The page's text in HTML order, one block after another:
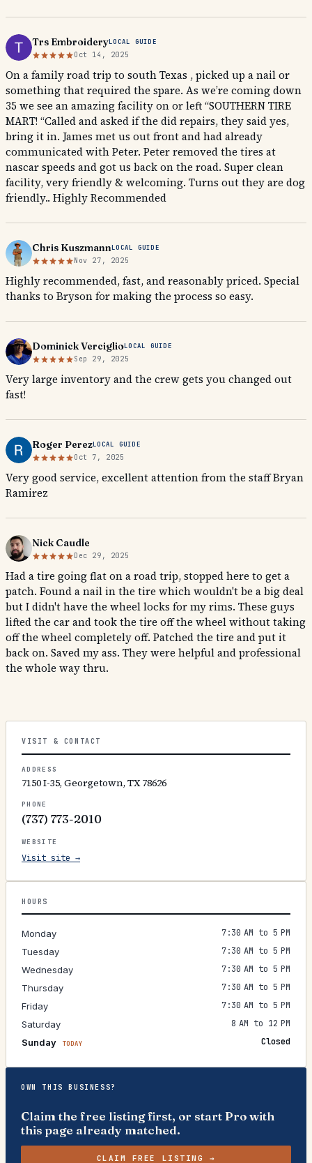
Trs EmbroideryLOCAL GUIDE
Oct 14, 2025
On a family road trip to south Texas , picked up a nail or
something that required the spare. As we’re coming down
35 we see an amazing facility on or left “SOUTHERN TIRE
MART! “Called and asked if the did repairs, they said yes,
bring it in. James met us out front and had already
communicated with Peter. Peter removed the tires at
nascar speeds and got us back on the road. Super clean
facility, very friendly & welcoming. Turns out they are dog
friendly.. Highly Recommended
Chris KuszmannLOCAL GUIDE
Nov 27, 2025
Highly recommended, fast, and reasonably priced. Special
thanks to Bryson for making the process so easy.
Dominick VerciglioLOCAL GUIDE
Sep 29, 2025
Very large inventory and the crew gets you changed out
fast!
Roger PerezLOCAL GUIDE
Oct 7, 2025
Very good service, excellent attention from the staff Bryan
Ramirez
Nick Caudle
Dec 29, 2025
Had a tire going flat on a road trip, stopped here to get a
patch. Found a nail in the tire which wouldn't be a big deal
but I didn't have the wheel locks for my rims. These guys
lifted the car and took the tire off the wheel without taking
off the wheel completely off. Patched the tire and put it
back on. Saved my ass. They were helpful and professional
the whole way thru.
VISIT & CONTACT
ADDRESS
7150 I-35, Georgetown, TX 78626
PHONE
(737) 773-2010
WEBSITE
Visit site →
HOURS
Monday
7:30 AM to 5 PM
Tuesday
7:30 AM to 5 PM
Wednesday
7:30 AM to 5 PM
Thursday
7:30 AM to 5 PM
Friday
7:30 AM to 5 PM
Saturday
8 AM to 12 PM
Sunday
TODAY Closed
OWN THIS BUSINESS?
Claim the free listing first, or start Pro with
this page already matched.
CLAIM FREE LISTING →